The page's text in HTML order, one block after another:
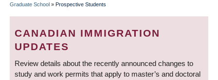
BREADCRUMB
Graduate School » Prospective Students
CANADIAN IMMIGRATION
UPDATES
Review details about the recently announced changes to
study and work permits that apply to master’s and doctoral